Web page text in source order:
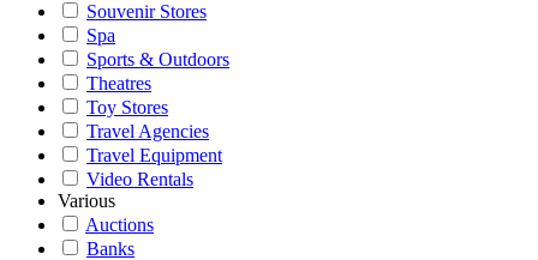
Souvenir Stores
Spa
Sports & Outdoors
Theatres
Toy Stores
Travel Agencies
Travel Equipment
Video Rentals
Various
Auctions
Banks